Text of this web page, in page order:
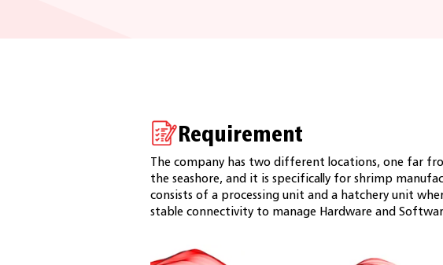
Requirement
The company has two different locations, one far
the seashore, and it is specifically for shrimp
consists of a processing unit and a hatchery unit
stable connectivity to manage Hardware and